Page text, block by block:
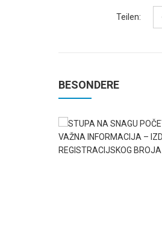
Teilen:
BESONDERE